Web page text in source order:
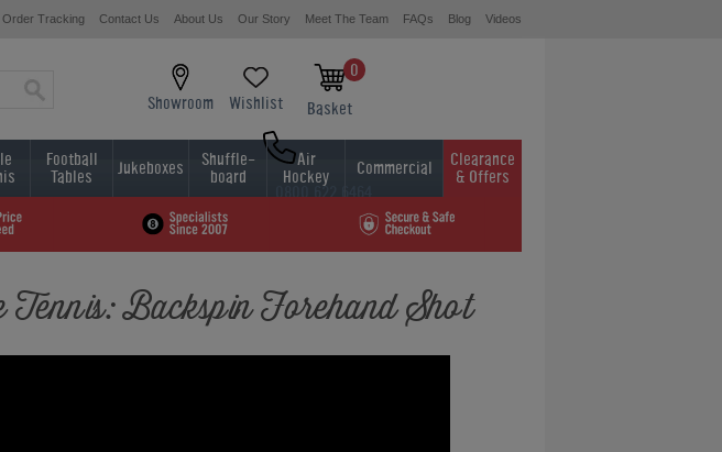
Order Tracking Contact Us About Us Our Story Meet The Team FAQs Blog Videos
Showroom Wishlist
0
Basket
0800 622 6464
01454 413636
Football
Tables Jukeboxes Shuffle-
board
Air
Hockey Commercial Clearance
& Offers
Backspin Forehand Shot